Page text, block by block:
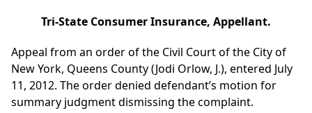
Tri-State Consumer Insurance, Appellant.
Appeal from an order of the Civil Court of the City of
New York, Queens County (Jodi Orlow, J.), entered July
11, 2012. The order denied defendant’s motion for
summary judgment dismissing the complaint.